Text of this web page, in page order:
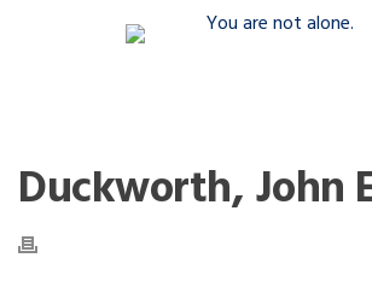
Duckworth, John